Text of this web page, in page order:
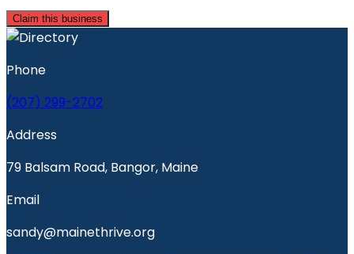
Claim this business
Phone
(207) 299-2702
Address
79 Balsam Road, Bangor, Maine
Email
sandy@mainethrive.org